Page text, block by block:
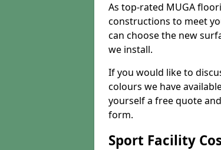
As top-rated MUGA
constructions to meet
can choose the new
we install.
If you would like to
colours we have
yourself a free quote
form.
Sport Facility